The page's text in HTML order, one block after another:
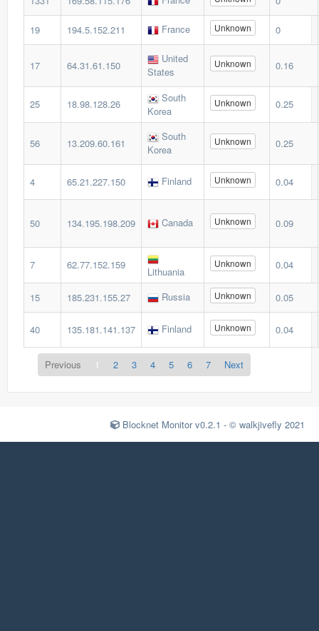
19 194.5.152.211 France Unknown 0
17 64.31.61.150
United
States
Unknown 0.16
25 18.98.128.26
South
Korea
Unknown 0.25
56 13.209.60.161
South
Korea
Unknown 0.25
4 65.21.227.150 Finland Unknown 0.04
50 134.195.198.209 Canada Unknown 0.09
7 62.77.152.159
Lithuania
Unknown 0.04
15 185.231.155.27 Russia Unknown 0.05
40 135.181.141.137 Finland Unknown 0.04
Previous 1 2 3 4 5 6 7 Next
Blocknet Monitor v0.2.1 - © walkjivefly 2021